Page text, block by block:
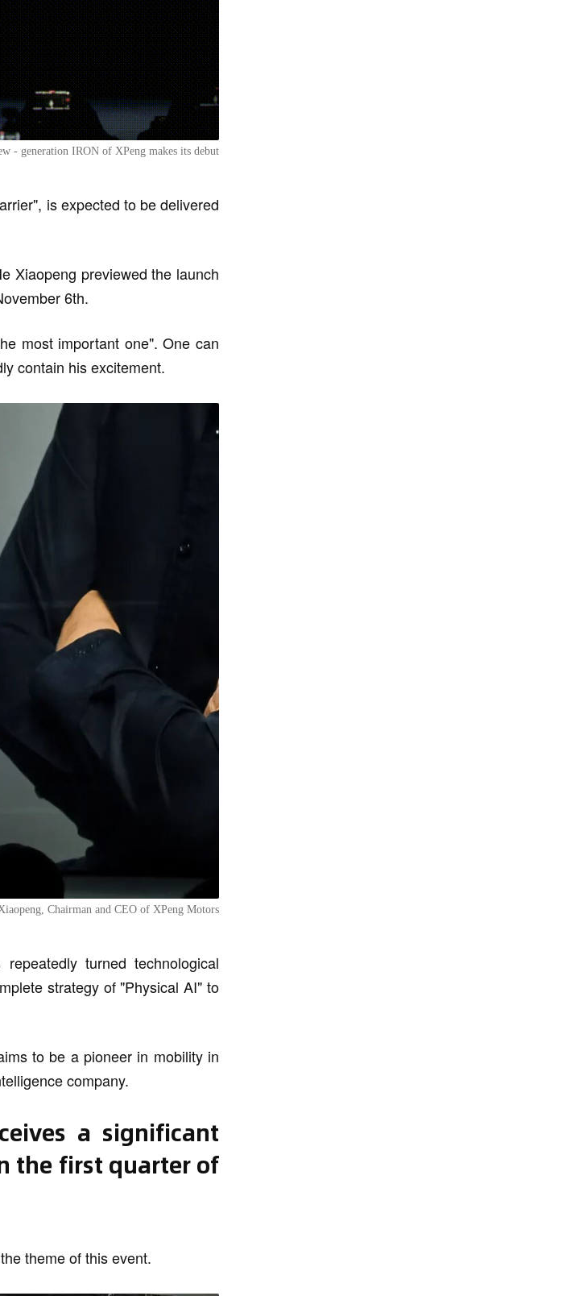
- generation IRON of XPeng makes its debut
is expected to be delivered
Xiaopeng previewed the launch
6th.
most important one". One can
contain his excitement.
Chairman and CEO of XPeng Motors
turned technological
strategy of "Physical AI" to
to be a pioneer in mobility in
company.
a significant
the first quarter of
theme of this event.